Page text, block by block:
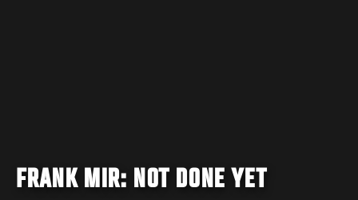
FRANK MIR: NOT DONE YET